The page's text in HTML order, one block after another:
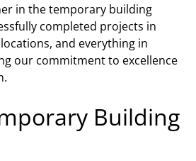
in the temporary building
completed projects in
and everything in
our commitment to excellence
Building